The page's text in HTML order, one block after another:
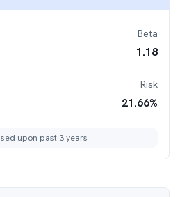
Beta
1.18
Risk
21.66%
upon past 3 years